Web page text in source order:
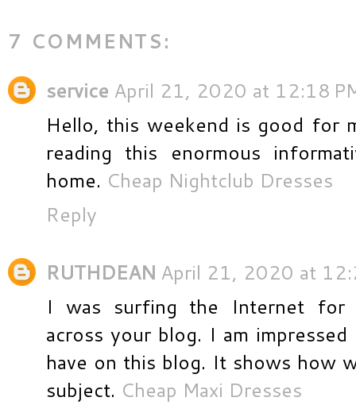
7 COMMENTS:
service April 21, 2020 at 12:18
Hello, this weekend is good for
reading this enormous
home. Cheap Nightclub Dresses
Reply
RUTHDEAN April 21, 2020 at
I was surfing the Internet for
across your blog. I am
have on this blog. It shows how
subject. Cheap Maxi Dresses